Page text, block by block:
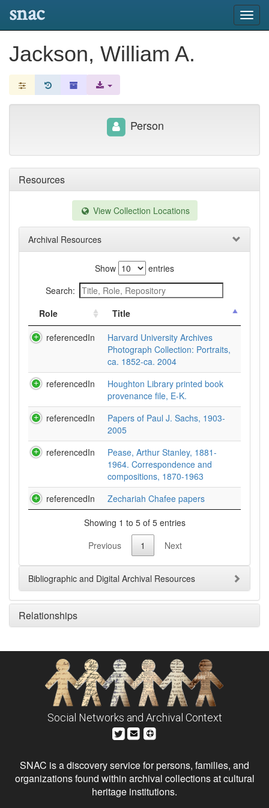
snac
Jackson, William A.
Resources
View Collection Locations
Archival Resources
Show
entries
Search:
Role
Title
referencedIn
Harvard University Archives
Photograph Collection: Portraits,
ca. 1852-ca. 2004
referencedIn
Houghton Library printed book
provenance file, E-K.
referencedIn
Papers of Paul J. Sachs, 1903-
2005
referencedIn
Pease, Arthur Stanley, 1881-
1964. Correspondence and
compositions, 1870-1963
referencedIn
Zechariah Chafee papers
Showing 1 to 5 of 5 entries
Previous
1 Next
Bibliographic and Digital Archival Resources
Relationships
Person
Social Networks and Archival Context
SNAC is a discovery service for persons, families, and
organizations found within archival collections at cultural
heritage institutions.